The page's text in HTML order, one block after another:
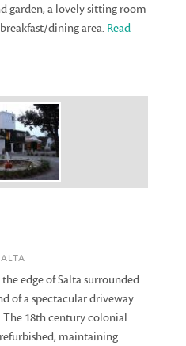
garden, a lovely sitting room
dining area. Read
edge of Salta surrounded
of a spectacular driveway
18th century colonial
maintaining